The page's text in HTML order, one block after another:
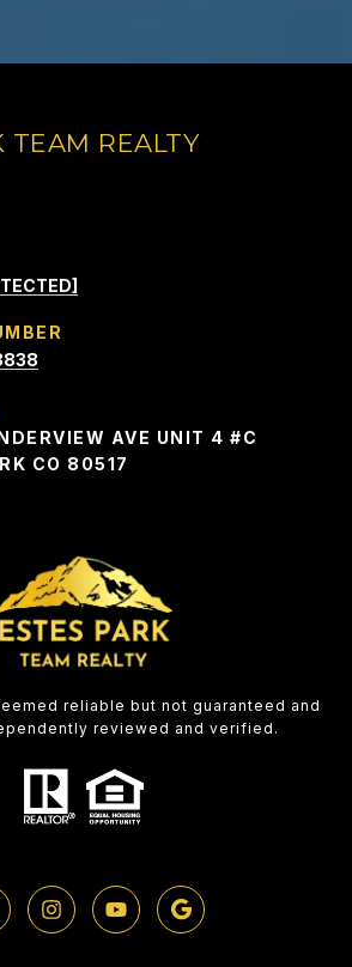
TEAM REALTY
AVE UNIT 4 #C
CO 80517
reliable but not guaranteed and
reviewed and verified.